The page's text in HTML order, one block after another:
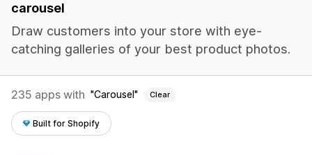
carousel
Draw customers into your store with eye-
catching galleries of your best product photos.
235 apps with Carousel Clear
Built for Shopify